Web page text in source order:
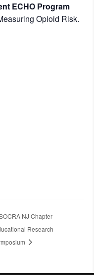
ECHO Program
Opioid Risk.
NJ Chapter
Research